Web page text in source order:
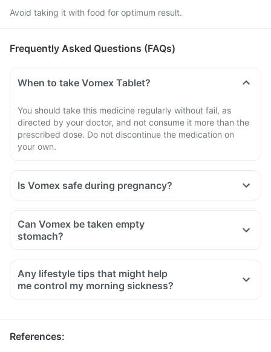
Avoid taking it with food for optimum result.
Frequently Asked Questions (FAQs)
When to take Vomex Tablet?
You should take this medicine regularly without fail, as
directed by your doctor, and not consume it more than the
prescribed dose. Do not discontinue the medication on
your own.
Is Vomex safe during pregnancy?
Can Vomex be taken empty
stomach?
Any lifestyle tips that might help
me control my morning sickness?
Moving too quickly or suddenly can trigger nausea right
routine, as stress can affect your morning sickness.
References: